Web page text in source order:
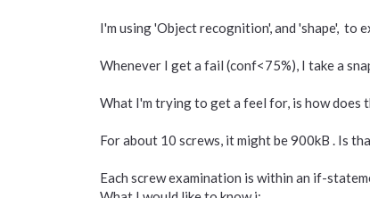
I'm using 'Object recognition', and 'shape', to
Whenever I get a fail (conf<75%), I take a
What I'm trying to get a feel for, is how does
For about 10 screws, it might be 900kB . Is
Each screw examination is within an if-